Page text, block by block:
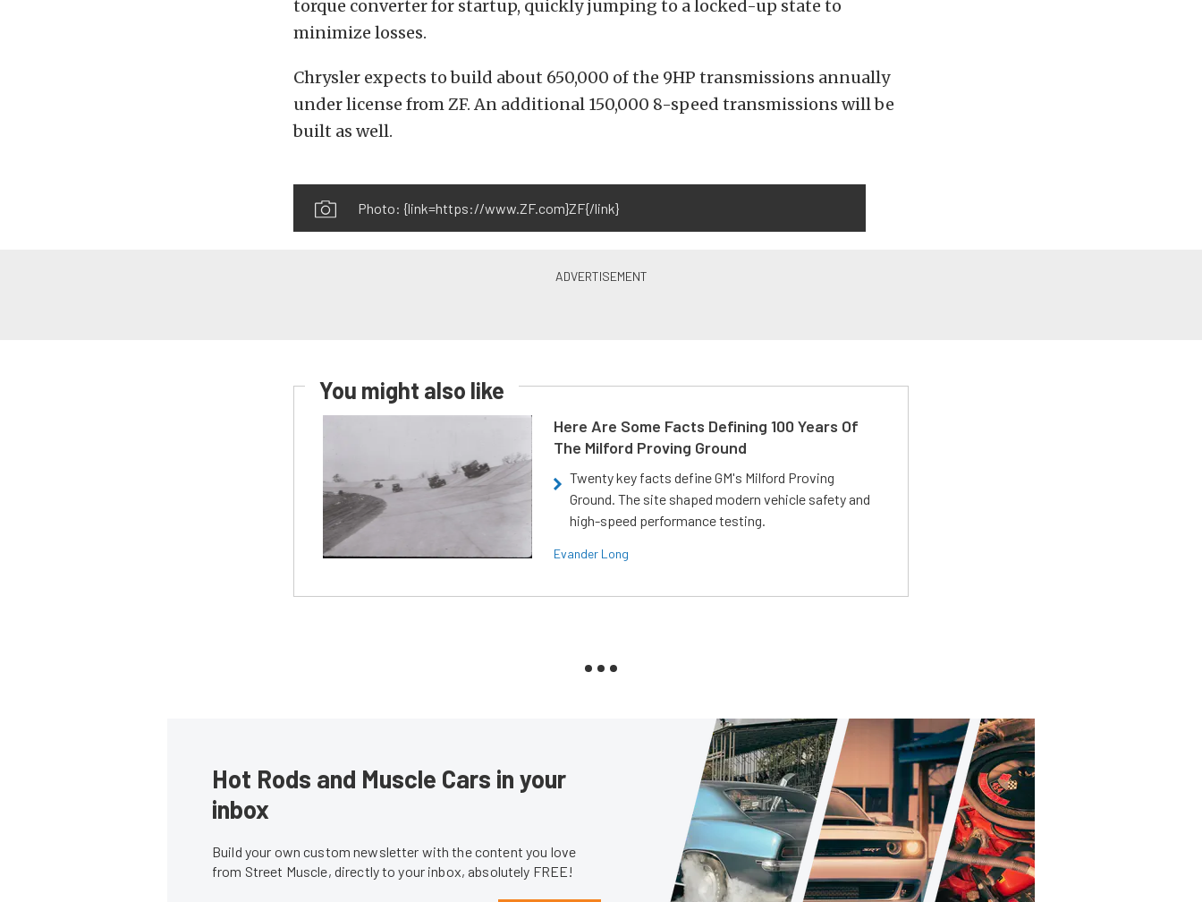
torque converter for startup, quickly jumping to a locked-up state to
minimize losses.
Chrysler expects to build about 650,000 of the 9HP transmissions annually
under license from ZF. An additional 150,000 8-speed transmissions will be
built as well.
Photo: {link=https://www.ZF.com}ZF{/link}
You might also like
Here Are Some Facts Defining 100 Years Of
The Milford Proving Ground
Twenty key facts define GM's Milford Proving
Ground. The site shaped modern vehicle safety and
high-speed performance testing.
Evander Long
Hot Rods and Muscle Cars in your
inbox
Build your own custom newsletter with the content you love
from Street Muscle, directly to your inbox, absolutely FREE!